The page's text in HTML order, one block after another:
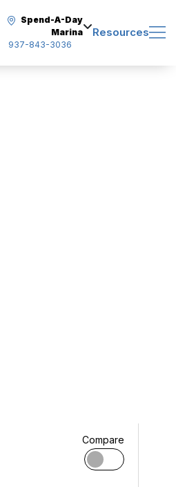
Spend-A-Day
Marina
937-843-3036
Resources
Compare